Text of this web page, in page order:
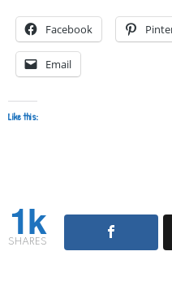
Facebook
Email
Like this:
1k
SHARES